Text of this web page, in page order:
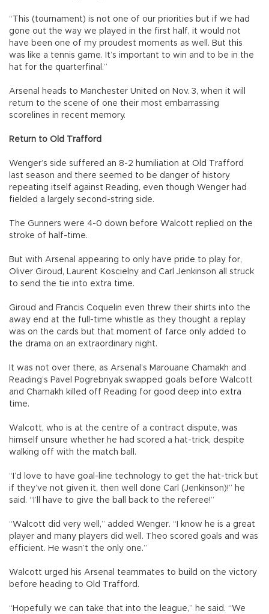
“This (tournament) is not one of our priorities but if we had
gone out the way we played in the first half, it would not
have been one of my proudest moments as well. But this
was like a tennis game. It’s important to win and to be in the
hat for the quarterfinal.”
Arsenal heads to Manchester United on Nov. 3, when it will
return to the scene of one their most embarrassing
scorelines in recent memory.
Return to Old Trafford
Wenger’s side suffered an 8-2 humiliation at Old Trafford
last season and there seemed to be danger of history
repeating itself against Reading, even though Wenger had
fielded a largely second-string side.
The Gunners were 4-0 down before Walcott replied on the
stroke of half-time.
But with Arsenal appearing to only have pride to play for,
Oliver Giroud, Laurent Koscielny and Carl Jenkinson all struck
to send the tie into extra time.
Giroud and Francis Coquelin even threw their shirts into the
away end at the full-time whistle as they thought a replay
was on the cards but that moment of farce only added to
the drama on an extraordinary night.
It was not over there, as Arsenal’s Marouane Chamakh and
Reading’s Pavel Pogrebnyak swapped goals before Walcott
and Chamakh killed off Reading for good deep into extra
time.
Walcott, who is at the centre of a contract dispute, was
himself unsure whether he had scored a hat-trick, despite
walking off with the match ball.
“I’d love to have goal-line technology to get the hat-trick but
if they’ve not given it, then well done Carl (Jenkinson)!” he
said. “I’ll have to give the ball back to the referee!”
“Walcott did very well,” added Wenger. “I know he is a great
player and many players did well. Theo scored goals and was
efficient. He wasn’t the only one.”
Walcott urged his Arsenal teammates to build on the victory
before heading to Old Trafford.
“Hopefully we can take that into the league,” he said. “We